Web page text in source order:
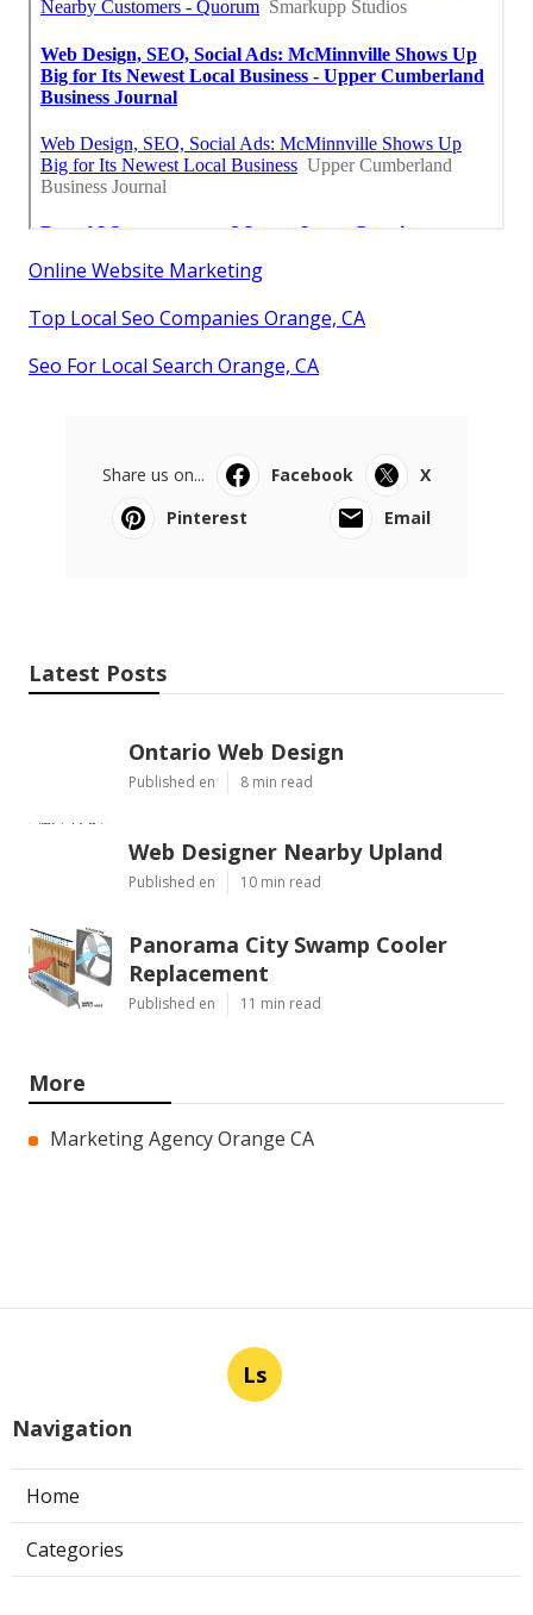
Online Website Marketing
Top Local Seo Companies Orange, CA
Seo For Local Search Orange, CA
Share us on... Facebook
X
Pinterest
Email
Latest Posts
Ontario Web Design
Published en 8 min read
Web Designer Nearby Upland
Published en 10 min read
Panorama City Swamp Cooler
Replacement
Published en 11 min read
More
Marketing Agency Orange CA
Ls
Navigation
Home
Categories